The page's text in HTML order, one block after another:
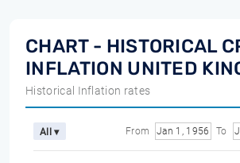
CHART - HISTORICAL
INFLATION UNITED
Historical Inflation rates
All ▾ From Jan 1, 1956 To